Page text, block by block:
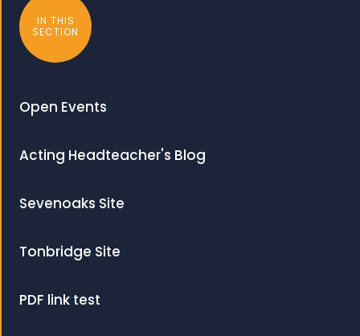
IN THIS
SECTION
Open Events
Acting Headteacher's Blog
Sevenoaks Site
Tonbridge Site
PDF link test